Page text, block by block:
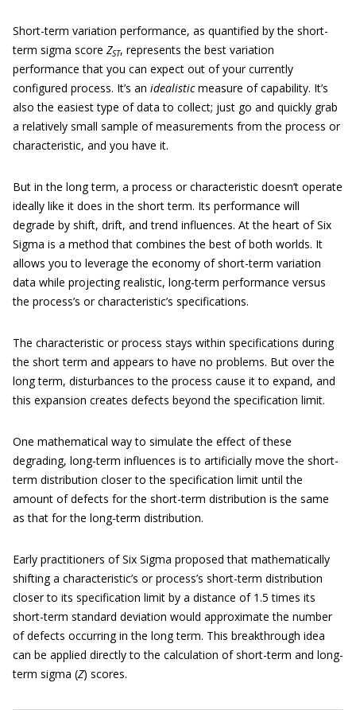
Short-term variation performance, as quantified by the short-
term sigma score ZST, represents the best variation
performance that you can expect out of your currently
configured process. It’s an idealisticmeasure of capability. It’s
also the easiest type of data to collect; just go and quickly grab
a relatively small sample of measurements from the process or
characteristic, and you have it.
But in the long term, a process or characteristic doesn’t operate
ideally like it does in the short term. Its performance will
degrade by shift, drift, and trend influences. At the heart of Six
Sigma is a method that combines the best of both worlds. It
allows you to leverage the economy of short-term variation
data while projecting realistic, long-term performance versus
the process’s or characteristic’s specifications.
The characteristic or process stays within specifications during
the short term and appears to have no problems. But over the
long term, disturbances to the process cause it to expand, and
this expansion creates defects beyond the specification limit.
One mathematical way to simulate the effect of these
degrading, long-term influences is to artificially move the short-
term distribution closer to the specification limit until the
amount of defects for the short-term distribution is the same
as that for the long-term distribution.
Early practitioners of Six Sigma proposed that mathematically
shifting a characteristic’s or process’s short-term distribution
closer to its specification limit by a distance of 1.5 times its
short-term standard deviation would approximate the number
of defects occurring in the long term. This breakthrough idea
can be applied directly to the calculation of short-term and long-
term sigma (Z) scores.